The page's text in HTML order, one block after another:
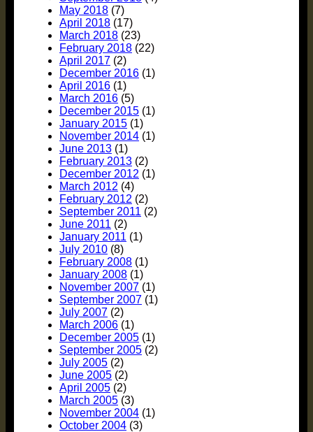
May 2018 (7)
April 2018 (17)
March 2018 (23)
February 2018 (22)
April 2017 (2)
December 2016 (1)
April 2016 (1)
March 2016 (5)
December 2015 (1)
January 2015 (1)
November 2014 (1)
June 2013 (1)
February 2013 (2)
December 2012 (1)
March 2012 (4)
February 2012 (2)
September 2011 (2)
June 2011 (2)
January 2011 (1)
July 2010 (8)
February 2008 (1)
January 2008 (1)
November 2007 (1)
September 2007 (1)
July 2007 (2)
March 2006 (1)
December 2005 (1)
September 2005 (2)
July 2005 (2)
June 2005 (2)
April 2005 (2)
March 2005 (3)
November 2004 (1)
October 2004 (3)